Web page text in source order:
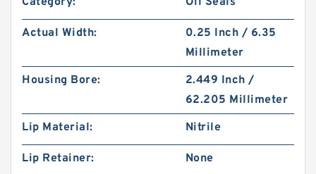
Actual Width:
0.25 Inch / 6.35
Millimeter
Housing Bore:
2.449 Inch /
62.205 Millimeter
Lip Material:
Nitrile
Lip Retainer: None